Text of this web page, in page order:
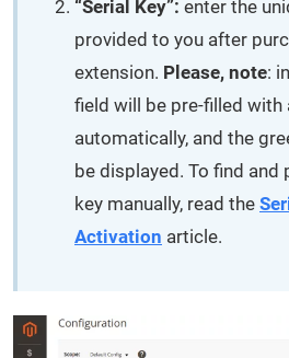
“Serial Key”: enter the
provided to you after
extension. Please, note:
field will be pre-filled with
automatically, and the
be displayed. To find and
key manually, read the
Activation article.